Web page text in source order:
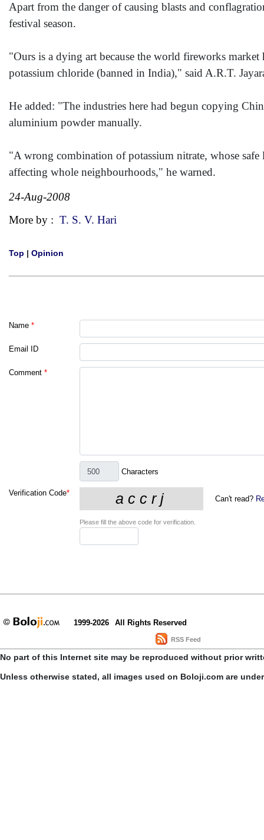
Apart from the danger of causing blasts and
festival season.
"Ours is a dying art because the world fireworks
potassium chloride (banned in India)," said A.R.T.
He added: "The industries here had begun copying
aluminium powder manually.
"A wrong combination of potassium nitrate, whose
affecting whole neighbourhoods," he warned.
24-Aug-2008
More by : T. S. V. Hari
Top | Opinion
Name *
Email ID
Comment *
Characters
Verification Code*
Can't read?
Please fill the above code for verification.
1999-2026 All Rights Reserved
RSS Feed
No part of this Internet site may be reproduced without prior
Unless otherwise stated, all images used on Boloji.com are